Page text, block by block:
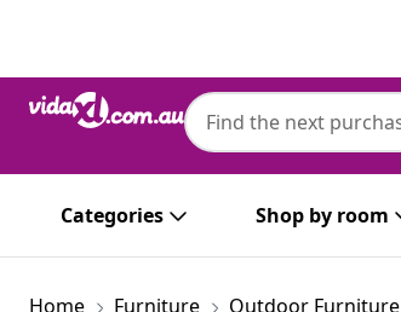
Categories Shop by room
Home Furniture Outdoor Furniture